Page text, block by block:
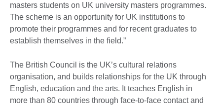
masters students on UK university masters programmes.
The scheme is an opportunity for UK institutions to
promote their programmes and for recent graduates to
establish themselves in the field.”
The British Council is the UK’s cultural relations
organisation, and builds relationships for the UK through
English, education and the arts. It teaches English in
more than 80 countries through face-to-face contact and